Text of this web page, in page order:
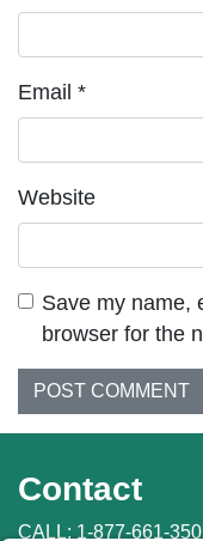
Email *
Website
Save my name,
browser for the
Contact
CALL: 1-877-661-